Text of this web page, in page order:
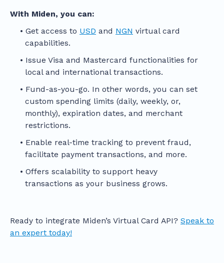
With Miden, you can:
Get access to USD and NGN virtual card
capabilities.
Issue Visa and Mastercard functionalities for
local and international transactions.
Fund-as-you-go. In other words, you can set
custom spending limits (daily, weekly, or,
monthly), expiration dates, and merchant
restrictions.
Enable real-time tracking to prevent fraud,
facilitate payment transactions, and more.
Offers scalability to support heavy
transactions as your business grows.
Ready to integrate Miden’s Virtual Card API? Speak to
an expert today!